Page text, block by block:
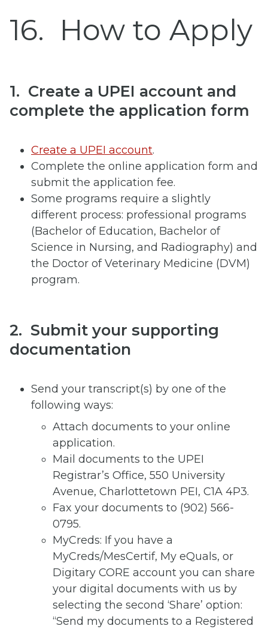
16 How to Apply
1. Create a UPEI account and
complete the application form
Create a UPEI account.
Complete the online application form and
submit the application fee.
Some programs require a slightly
different process: professional programs
(Bachelor of Education, Bachelor of
Science in Nursing, and Radiography) and
the Doctor of Veterinary Medicine (DVM)
program.
2. Submit your supporting
documentation
Send your transcript(s) by one of the
following ways:
Attach documents to your online
application.
Mail documents to the UPEI
Registrar’s Office, 550 University
Avenue, Charlottetown PEI, C1A 4P3.
Fax your documents to (902) 566-
0795.
MyCreds: If you have a
MyCreds/MesCertif, My eQuals, or
Digitary CORE account you can share
your digital documents with us by
selecting the second ‘Share’ option:
“Send my documents to a Registered